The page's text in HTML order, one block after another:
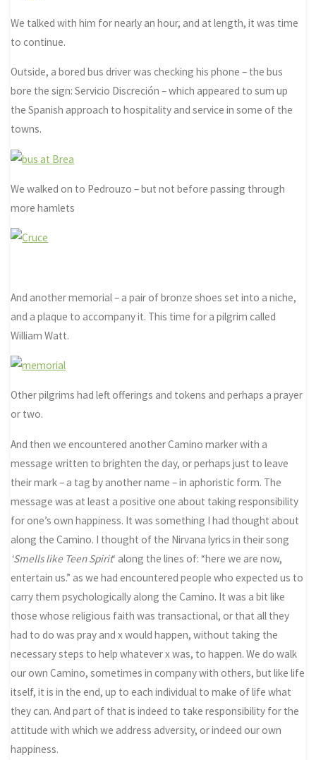
We talked with him for nearly an hour, and at length, it was time
to continue.
Outside, a bored bus driver was checking his phone – the bus
bore the sign: Servicio Discreción – which appeared to sum up
the Spanish approach to hospitality and service in some of the
towns.
We walked on to Pedrouzo – but not before passing through
more hamlets
And another memorial – a pair of bronze shoes set into a niche,
and a plaque to accompany it. This time for a pilgrim called
William Watt.
Other pilgrims had left offerings and tokens and perhaps a prayer
or two.
And then we encountered another Camino marker with a
message written to brighten the day, or perhaps just to leave
their mark – a tag by another name – in aphoristic form. The
message was at least a positive one about taking responsibility
for one’s own happiness. It was something I had thought about
along the Camino. I thought of the Nirvana lyrics in their song
‘Smells like Teen Spirit‘ along the lines of: “here we are now,
entertain us.” as we had encountered people who expected us to
carry them psychologically along the Camino. It was a bit like
those whose religious faith was transactional, or that all they
had to do was pray and x would happen, without taking the
necessary steps to help whatever x was, to happen. We do walk
our own Camino, sometimes in company with others, but like life
itself, it is in the end, up to each individual to make of life what
they can. And part of that is indeed to take responsibility for the
attitude with which we address adversity, or indeed our own
happiness.